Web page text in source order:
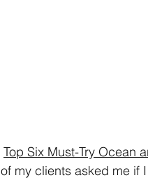
Top Six Must-Try Ocean
my clients asked me if